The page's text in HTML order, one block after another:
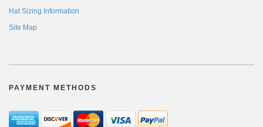
Hat Sizing Information
Site Map
PAYMENT METHODS